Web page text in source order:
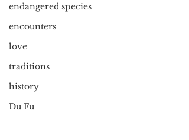
endangered species
encounters
love
traditions
history
Du Fu